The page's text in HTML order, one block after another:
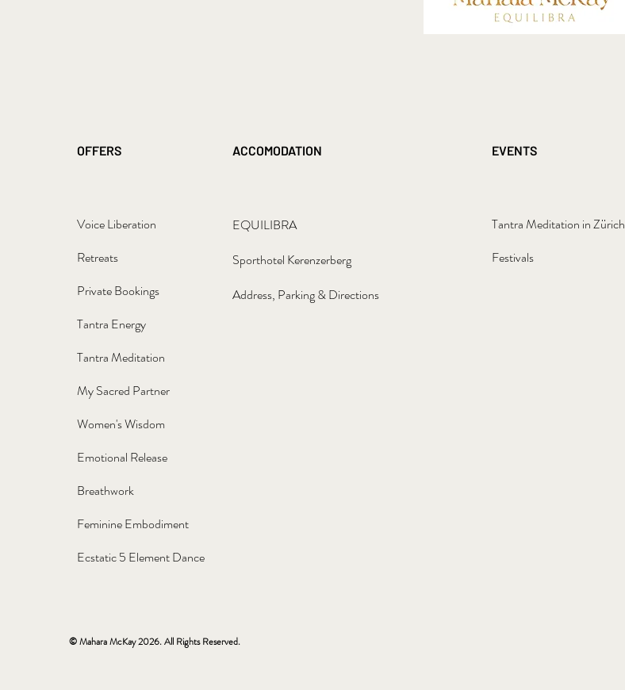
OFFERS ACCOMODATION
EQUILIBRA
Sporthotel Kerenzerberg
Address, Parking & Directions
Voice Liberation
Retreats
Private Bookings
Tantra Energy
Tantra Meditation
My Sacred Partner
Women's Wisdom
Emotional Release
Breathwork
Feminine Embodiment
Ecstatic 5 Element Dance
© Mahara McKay 2026. All Rights Reserved.
EVENTS
Tantra Meditation in Zürich
Festivals